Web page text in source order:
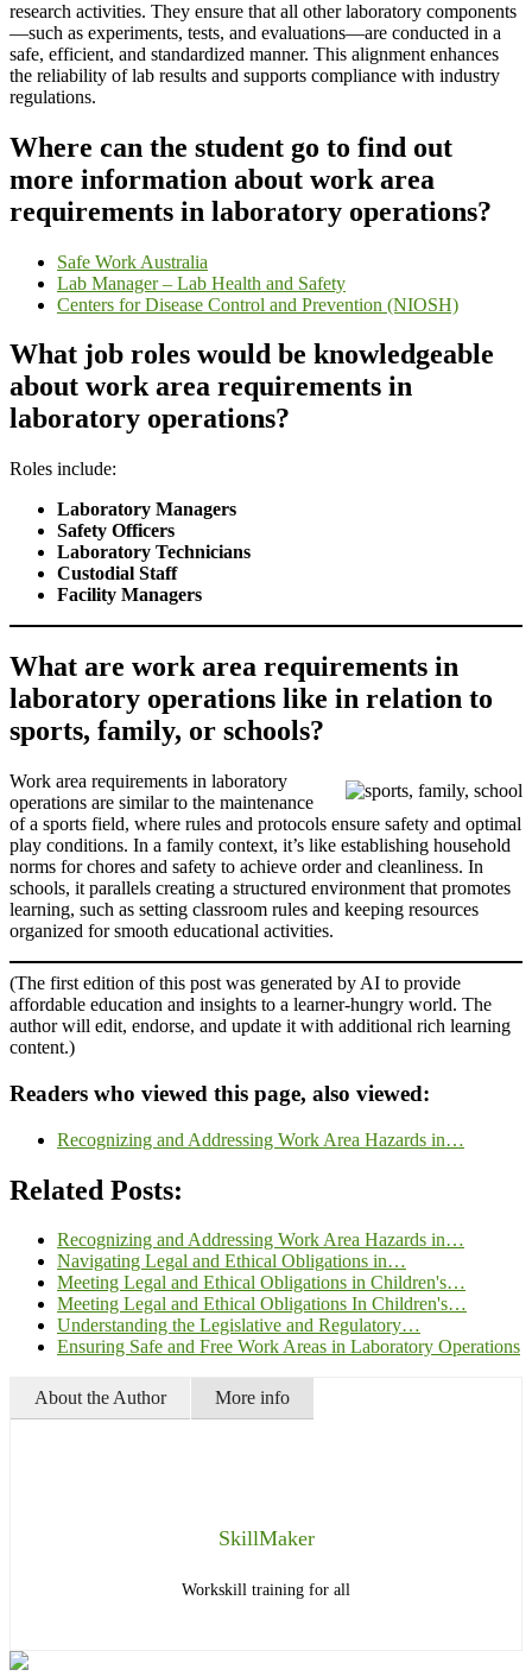
research activities. They ensure that all other laboratory components
—such as experiments, tests, and evaluations—are conducted in a
safe, efficient, and standardized manner. This alignment enhances
the reliability of lab results and supports compliance with industry
regulations.
Where can the student go to find out
more information about work area
requirements in laboratory operations?
Safe Work Australia
Lab Manager – Lab Health and Safety
Centers for Disease Control and Prevention (NIOSH)
What job roles would be knowledgeable
about work area requirements in
laboratory operations?
Roles include:
Laboratory Managers
Safety Officers
Laboratory Technicians
Custodial Staff
Facility Managers
What are work area requirements in
laboratory operations like in relation to
sports, family, or schools?
Work area requirements in laboratory
operations are similar to the maintenance
of a sports field, where rules and protocols ensure safety and optimal
play conditions. In a family context, it’s like establishing household
norms for chores and safety to achieve order and cleanliness. In
schools, it parallels creating a structured environment that promotes
learning, such as setting classroom rules and keeping resources
organized for smooth educational activities.
(The first edition of this post was generated by AI to provide
affordable education and insights to a learner-hungry world. The
author will edit, endorse, and update it with additional rich learning
content.)
Readers who viewed this page, also viewed:
Recognizing and Addressing Work Area Hazards in…
Related Posts:
Recognizing and Addressing Work Area Hazards in…
Navigating Legal and Ethical Obligations in…
Meeting Legal and Ethical Obligations in Children's…
Meeting Legal and Ethical Obligations In Children's…
Understanding the Legislative and Regulatory…
Ensuring Safe and Free Work Areas in Laboratory Operations
About the Author More info
SkillMaker
Workskill training for all